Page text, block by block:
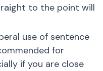
to the point will
use of sentence
for
if you are close